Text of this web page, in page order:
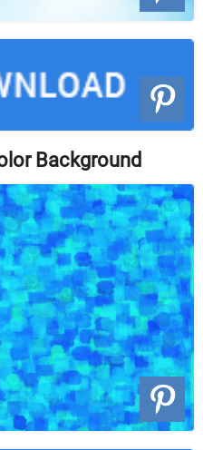
Background